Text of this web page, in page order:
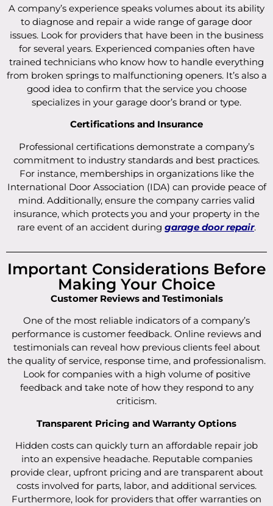
A company’s experience speaks volumes about its ability
to diagnose and repair a wide range of garage door
issues. Look for providers that have been in the business
for several years. Experienced companies often have
trained technicians who know how to handle everything
from broken springs to malfunctioning openers. It’s also a
good idea to confirm that the service you choose
specializes in your garage door’s brand or type.
Certifications and Insurance
Professional certifications demonstrate a company’s
commitment to industry standards and best practices.
For instance, memberships in organizations like the
International Door Association (IDA) can provide peace of
mind. Additionally, ensure the company carries valid
insurance, which protects you and your property in the
rare event of an accident during garage door repair.
Important Considerations Before
Making Your Choice
Customer Reviews and Testimonials
One of the most reliable indicators of a company’s
performance is customer feedback. Online reviews and
testimonials can reveal how previous clients feel about
the quality of service, response time, and professionalism.
Look for companies with a high volume of positive
feedback and take note of how they respond to any
criticism.
Transparent Pricing and Warranty Options
Hidden costs can quickly turn an affordable repair job
into an expensive headache. Reputable companies
provide clear, upfront pricing and are transparent about
costs involved for parts, labor, and additional services.
Furthermore, look for providers that offer warranties on